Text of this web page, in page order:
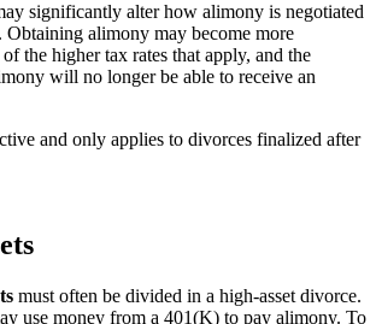
significantly alter how alimony is negotiated
alimony may become more
the higher tax rates that apply, and the
will no longer be able to receive an
and only applies to divorces finalized after
must often be divided in a high-asset divorce.
use money from a 401(K) to pay alimony. To